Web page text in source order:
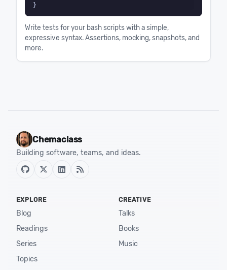
}
Write tests for your bash scripts with a simple,
expressive syntax. Assertions, mocking, snapshots, and
more.
Chemaclass
Building software, teams, and ideas.
EXPLORE
Blog
Readings
Series
Topics
CREATIVE
Talks
Books
Music